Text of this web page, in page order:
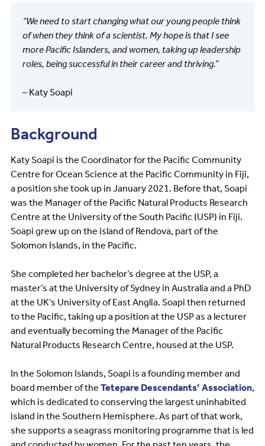
“We need to start changing what our young people think
of when they think of a scientist. My hope is that I see
more Pacific Islanders, and women, taking up leadership
roles, being successful in their career and thriving.”
– Katy Soapi
Background
Katy Soapi is the Coordinator for the Pacific Community
Centre for Ocean Science at the Pacific Community in Fiji,
a position she took up in January 2021. Before that, Soapi
was the Manager of the Pacific Natural Products Research
Centre at the University of the South Pacific (USP) in Fiji.
Soapi grew up on the island of Rendova, part of the
Solomon Islands, in the Pacific.
She completed her bachelor’s degree at the USP, a
master’s at the University of Sydney in Australia and a PhD
at the UK’s University of East Anglia. Soapi then returned
to the Pacific, taking up a position at the USP as a lecturer
and eventually becoming the Manager of the Pacific
Natural Products Research Centre, housed at the USP.
In the Solomon Islands, Soapi is a founding member and
board member of the Tetepare Descendants’ Association,
which is dedicated to conserving the largest uninhabited
island in the Southern Hemisphere. As part of that work,
she supports a seagrass monitoring programme that is led